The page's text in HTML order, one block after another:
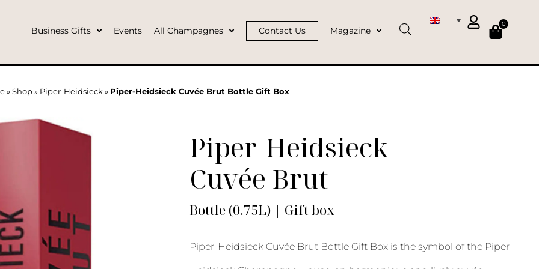
Business Gifts Events All Champagnes Contact Us Magazine
0
» Shop » Piper-Heidsieck » Piper-Heidsieck Cuvée Brut Bottle Gift Box
Piper-Heidsieck
Cuvée Brut
Bottle (0.75L) | Gift box
Piper-Heidsieck Cuvée Brut Bottle Gift Box is the symbol of the Piper-